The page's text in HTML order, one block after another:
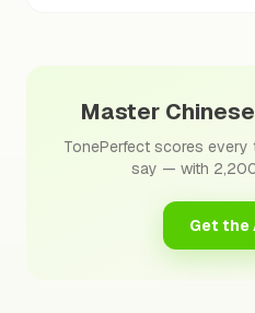
Master
TonePerfect scores every
say — with
Get the